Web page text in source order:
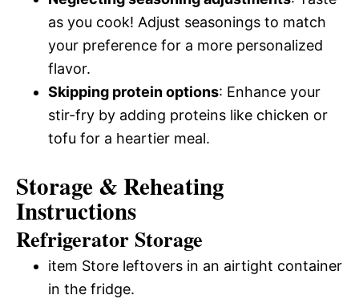
as you cook! Adjust seasonings to match
your preference for a more personalized
flavor.
Skipping protein options: Enhance your
stir-fry by adding proteins like chicken or
tofu for a heartier meal.
Storage & Reheating
Instructions
Refrigerator Storage
item Store leftovers in an airtight container
in the fridge.